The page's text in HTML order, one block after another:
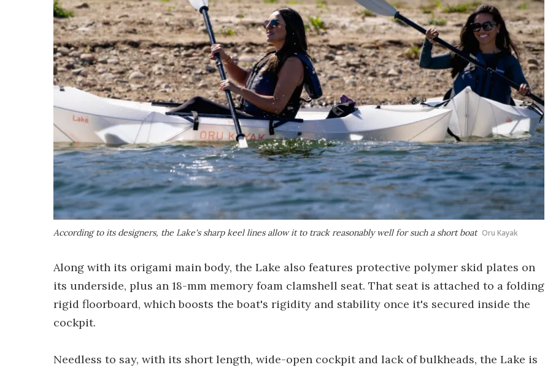
According to its designers, the Lake's sharp keel lines allow it to track reasonably well for such a short boat Oru Kayak
Along with its origami main body, the Lake also features protective polymer skid plates on
its underside, plus an 18-mm memory foam clamshell seat. That seat is attached to a folding
rigid floorboard, which boosts the boat's rigidity and stability once it's secured inside the
cockpit.
Needless to say, with its short length, wide-open cockpit and lack of bulkheads, the Lake is